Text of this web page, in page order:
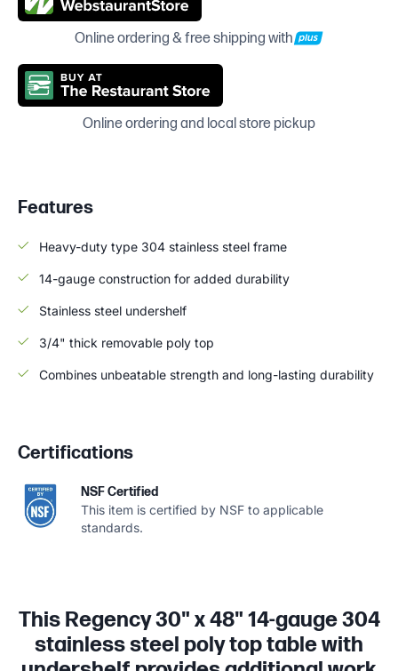
Online ordering & free shipping with
Online ordering and local store pickup
Features
Heavy-duty type 304 stainless steel frame
14-gauge construction for added durability
Stainless steel undershelf
3/4" thick removable poly top
Combines unbeatable strength and long-lasting durability
Certifications
NSF Certified
This item is certified by NSF to applicable
standards.
This Regency 30" x 48" 14-gauge 304
stainless steel poly top table with